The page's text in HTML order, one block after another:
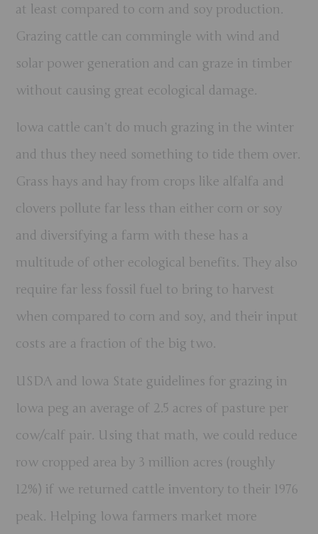
at least compared to corn and soy production.
Grazing cattle can commingle with wind and
solar power generation and can graze in timber
without causing great ecological damage.
Iowa cattle can’t do much grazing in the winter
and thus they need something to tide them over.
Grass hays and hay from crops like alfalfa and
clovers pollute far less than either corn or soy
and diversifying a farm with these has a
multitude of other ecological benefits. They also
require far less fossil fuel to bring to harvest
when compared to corn and soy, and their input
costs are a fraction of the big two.
USDA and Iowa State guidelines for grazing in
Iowa peg an average of 2.5 acres of pasture per
cow/calf pair. Using that math, we could reduce
row cropped area by 3 million acres (roughly
12%) if we returned cattle inventory to their 1976
peak. Helping Iowa farmers market more